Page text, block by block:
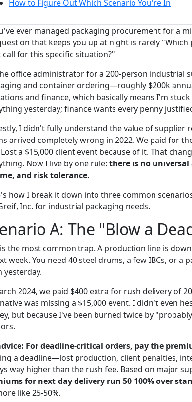
How to Figure Out Which Scenario You're In
ever managed packaging procurement for a
that keeps you up at night is rarely
call for this specific situation?"
office administrator for a 200-person industrial
and container ordering—roughly $200k
and finance, which basically means I'm
yesterday; finance wants every penny
I didn't fully understand the value of supplier
arrived completely wrong in 2022. We paid for
Lost a $15,000 client event because of it. That
Now I live by one rule: there is no
and risk tolerance.
how I break it down into three common
Inc. for industrial packaging needs.
A: The "Blow a
the most common trap. A production line is
week. You need 40 steel drums, a few IBCs, or
yesterday.
2024, we paid $400 extra for rush delivery of
was missing a $15,000 event. I didn't even
but because I've been burned twice by
For deadline-critical orders, pay the
a deadline—lost production, client penalties,
way higher than the rush fee. Based on major
for next-day delivery run 50-100% over
like 25-50%.